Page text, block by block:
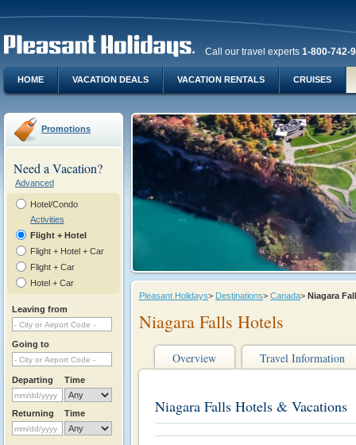
Call our travel experts 1-800-742-
HOME VACATION DEALS VACATION RENTALS CRUISES
Promotions
Need a Vacation?
Advanced
Hotel/Condo
Activities
Flight + Hotel
Flight + Hotel + Car
Flight + Car
Hotel + Car
Leaving from
Going to
Departing Time
Returning Time
Pleasant Holidays> Destinations> Canada> Niagara
Niagara Falls Hotels
Overview Travel Information
Niagara Falls Hotels & Vacations